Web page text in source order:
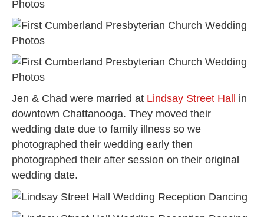
Jen & Chad were married at Lindsay Street Hall in
downtown Chattanooga. They moved their
wedding date due to family illness so we
photographed their wedding early then
photographed their after session on their original
wedding date.